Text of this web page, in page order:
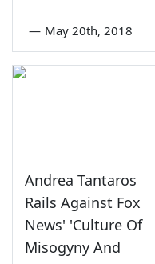
— May 20th, 2018
Andrea Tantaros
Rails Against Fox
News' 'Culture Of
Misogyny And